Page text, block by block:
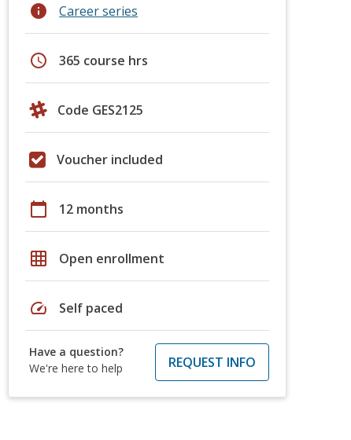
info Career series
schedule 365 course hrs
Code GES2125
Voucher included
calendar_today 12 months
grid_on Open enrollment
speed Self paced
Have a question?
We're here to help
REQUEST INFO